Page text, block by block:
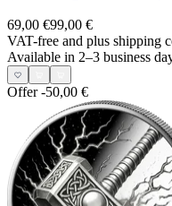
69,00 €99,00 €
VAT-free and plus shipping
Available in 2–3 business
Offer-50,00 €